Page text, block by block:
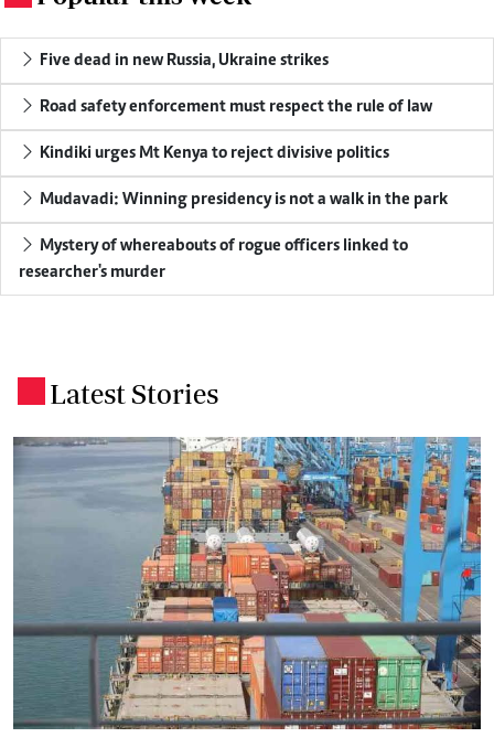
Five dead in new Russia, Ukraine strikes
Road safety enforcement must respect the rule of law
Kindiki urges Mt Kenya to reject divisive politics
Mudavadi: Winning presidency is not a walk in the park
Mystery of whereabouts of rogue officers linked to
researcher's murder
Latest Stories